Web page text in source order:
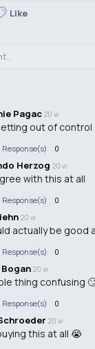
Like
Pagac 20 w
out of control
Response(s) 0
Herzog 20 w
with this at all
Response(s) 0
20 w
actually be good
Response(s) 0
20 w
thing confusing
Response(s) 0
20 w
this at all 😭